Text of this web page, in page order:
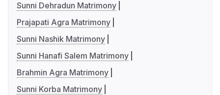
Sunni Dehradun Matrimony
Prajapati Agra Matrimony
Sunni Nashik Matrimony
Sunni Hanafi Salem Matrimony
Brahmin Agra Matrimony
Sunni Korba Matrimony